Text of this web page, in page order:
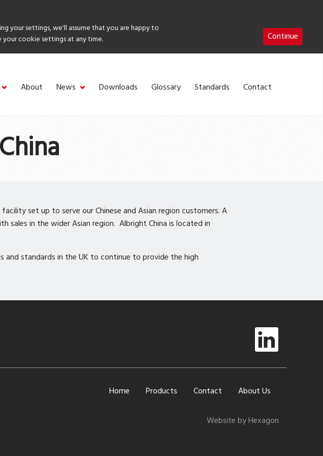
your settings, we'll assume that you are happy to
cookie settings at any time.
Continue
About News Downloads Glossary Standards Contact
set up to serve our Chinese and Asian region customers. A
sales in the wider Asian region. Albright China is located in
standards in the UK to continue to provide the high
Home Products Contact About Us
Website by Hexagon